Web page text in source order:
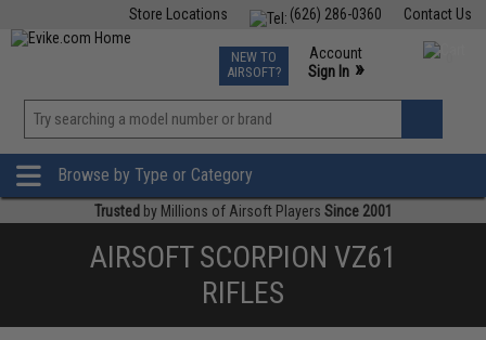
Contact Us
(626) 286-0360
Store Locations
TCG Events
Phone Support M-F 7am-5pm PST
NEW TO
AIRSOFT?
Account
Sign In »
»
Browse by Type or Category
Trusted by Millions of Airsoft Players Since 2001
AIRSOFT SCORPION VZ61
RIFLES